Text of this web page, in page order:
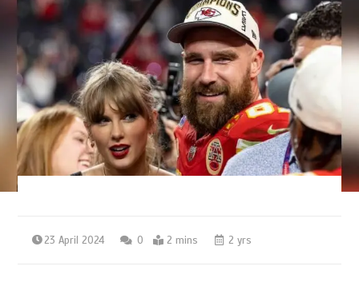
23 April 2024 0 2 mins 2 yrs